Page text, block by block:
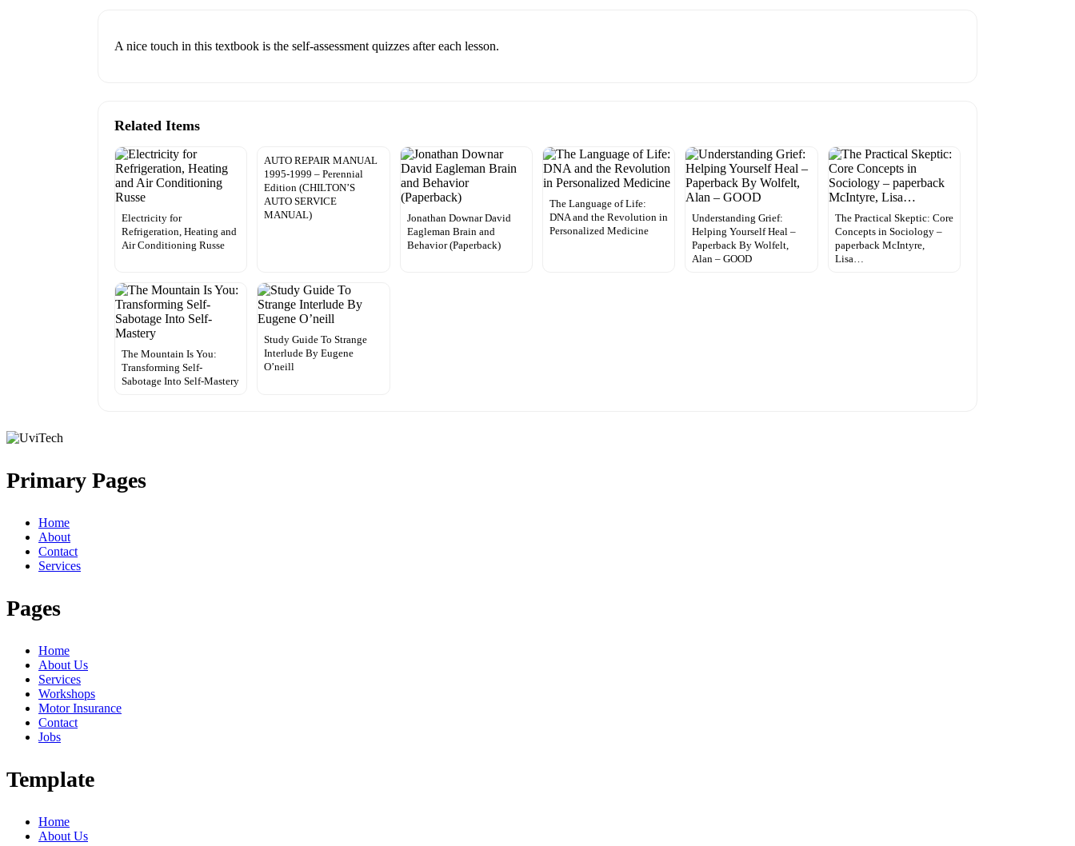
A nice touch in this textbook is the self-assessment quizzes after each lesson.
Related Items
Electricity for
Refrigeration, Heating and
Air Conditioning Russe
AUTO REPAIR MANUAL
1995-1999 – Perennial
Edition (CHILTON’S
AUTO SERVICE
MANUAL)
Jonathan Downar David
Eagleman Brain and
Behavior (Paperback)
The Language of Life:
DNA and the Revolution in
Personalized Medicine
Understanding Grief:
Helping Yourself Heal –
Paperback By Wolfelt,
Alan – GOOD
The Practical Skeptic: Core
Concepts in Sociology –
paperback McIntyre,
Lisa…
The Mountain Is You:
Transforming Self-
Sabotage Into Self-Mastery
Study Guide To Strange
Interlude By Eugene
O’neill
Primary Pages
Home
About
Contact
Services
Pages
Home
About Us
Services
Workshops
Motor Insurance
Contact
Jobs
Template
Home
About Us